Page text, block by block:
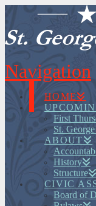
Navigation
HOME
First
St.
ABOUT
History
Structure
CIVIC
Board of